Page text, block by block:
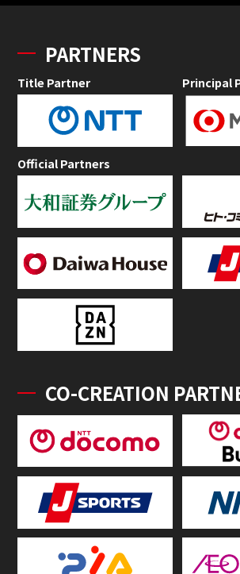
PARTNERS
Title Partner Principal
Official Partners
CO-CREATION